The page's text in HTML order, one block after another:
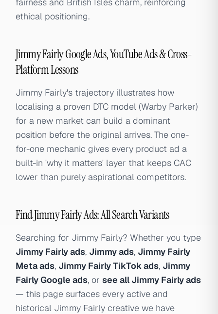
ethical positioning.
Jimmy Fairly Google Ads, YouTube Ads & Cross-
Platform Lessons
Jimmy Fairly's trajectory illustrates how
localising a proven DTC model (Warby Parker)
for a new market can build a dominant
position before the original arrives. The one-
for-one mechanic gives every product ad a
built-in 'why it matters' layer that keeps CAC
lower than purely aspirational competitors.
Find Jimmy Fairly Ads: All Search Variants
Searching for Jimmy Fairly? Whether you type
Jimmy Fairly ads, Jimmy ads, Jimmy Fairly
Meta ads, Jimmy Fairly TikTok ads, Jimmy
Fairly Google ads, or see all Jimmy Fairly ads
— this page surfaces every active and
historical Jimmy Fairly creative we have